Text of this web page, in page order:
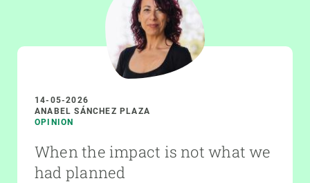
14-05-2026
ANABEL SÁNCHEZ PLAZA
OPINION
When the impact is not what we
had planned